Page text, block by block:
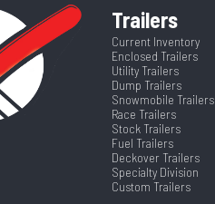
Trailers
Current Inventory
Enclosed Trailers
Utility Trailers
Dump Trailers
Snowmobile Trailers
Race Trailers
Stock Trailers
Fuel Trailers
Deckover Trailers
Specialty Division
Custom Trailers